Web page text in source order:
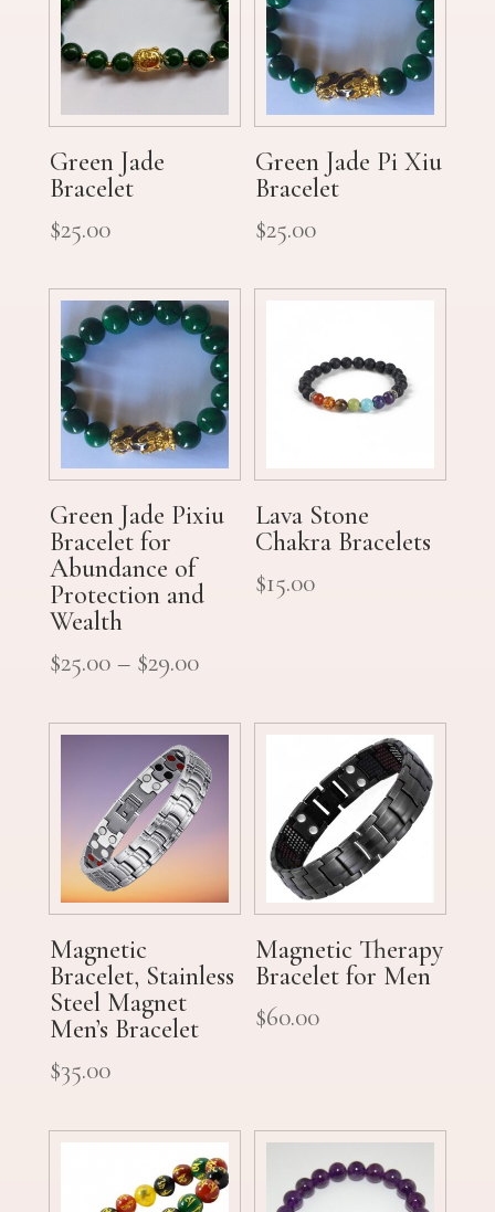
Green Jade
Bracelet
$25.00
Green Jade Pi Xiu
Bracelet
$25.00
Green Jade Pixiu
Bracelet for
Abundance of
Protection and
Wealth
$25.00– $29.00
Lava Stone
Chakra Bracelets
$15.00
Magnetic
Bracelet, Stainless
Steel Magnet
Men’s Bracelet
$35.00
Magnetic Therapy
Bracelet for Men
$60.00